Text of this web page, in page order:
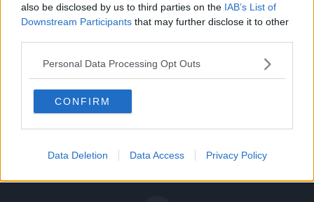
also be disclosed by us to third parties on the IAB’s List of
Downstream Participants that may further disclose it to other
Personal Data Processing Opt Outs
CONFIRM
Data Deletion Data Access Privacy Policy